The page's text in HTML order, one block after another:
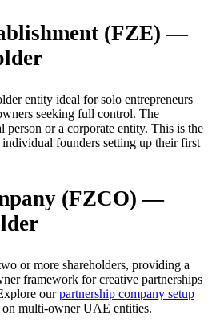
(FZE) —
entity ideal for solo entrepreneurs
seeking full control. The
person or a corporate entity. This is the
founders setting up their first
(FZCO) —
or more shareholders, providing a
framework for creative partnerships
ourpartnership company setup
multi-owner UAE entities.